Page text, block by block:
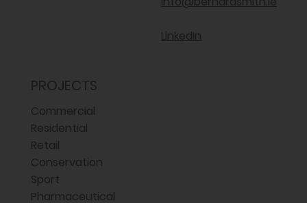
LinkedIn
PROJECTS
Commercial
Residential
Retail
Conservation
Sport
Pharmaceutical